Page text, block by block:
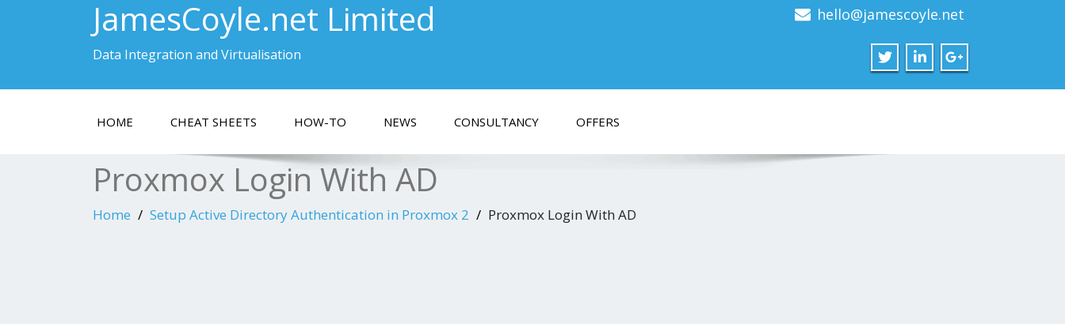
JamesCoyle.net Limited
Data Integration and Virtualisation
hello@jamescoyle.net
HOME CHEAT SHEETS HOW-TO NEWS CONSULTANCY OFFERS
Proxmox Login With AD
Home Setup Active Directory Authentication in Proxmox 2 Proxmox Login With AD